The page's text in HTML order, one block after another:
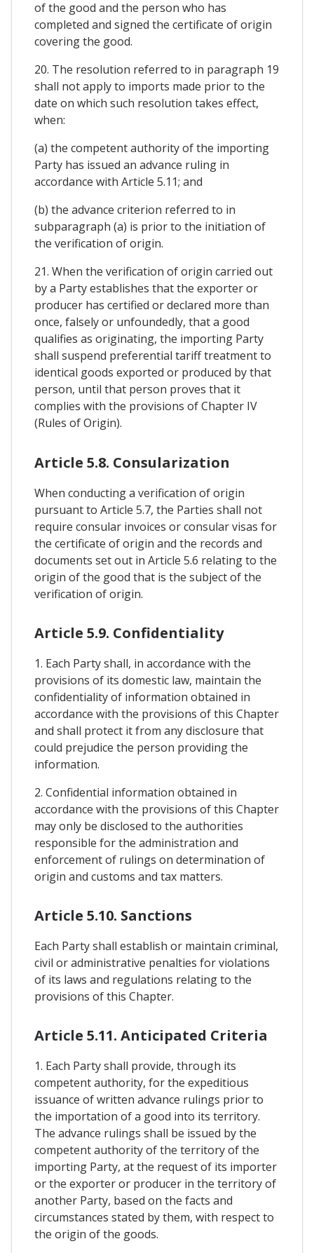
of the good and the person who has
completed and signed the certificate of origin
covering the good.
20. The resolution referred to in paragraph 19
shall not apply to imports made prior to the
date on which such resolution takes effect,
when:
(a) the competent authority of the importing
Party has issued an advance ruling in
accordance with Article 5.11; and
(b) the advance criterion referred to in
subparagraph (a) is prior to the initiation of
the verification of origin.
21. When the verification of origin carried out
by a Party establishes that the exporter or
producer has certified or declared more than
once, falsely or unfoundedly, that a good
qualifies as originating, the importing Party
shall suspend preferential tariff treatment to
identical goods exported or produced by that
person, until that person proves that it
complies with the provisions of Chapter IV
(Rules of Origin).
Article 5.8. Consularization
When conducting a verification of origin
pursuant to Article 5.7, the Parties shall not
require consular invoices or consular visas for
the certificate of origin and the records and
documents set out in Article 5.6 relating to the
origin of the good that is the subject of the
verification of origin.
Article 5.9. Confidentiality
1. Each Party shall, in accordance with the
provisions of its domestic law, maintain the
confidentiality of information obtained in
accordance with the provisions of this Chapter
and shall protect it from any disclosure that
could prejudice the person providing the
information.
2. Confidential information obtained in
accordance with the provisions of this Chapter
may only be disclosed to the authorities
responsible for the administration and
enforcement of rulings on determination of
origin and customs and tax matters.
Article 5.10. Sanctions
Each Party shall establish or maintain criminal,
civil or administrative penalties for violations
of its laws and regulations relating to the
provisions of this Chapter.
Article 5.11. Anticipated Criteria
1. Each Party shall provide, through its
competent authority, for the expeditious
issuance of written advance rulings prior to
the importation of a good into its territory.
The advance rulings shall be issued by the
competent authority of the territory of the
importing Party, at the request of its importer
or the exporter or producer in the territory of
another Party, based on the facts and
circumstances stated by them, with respect to
the origin of the goods.